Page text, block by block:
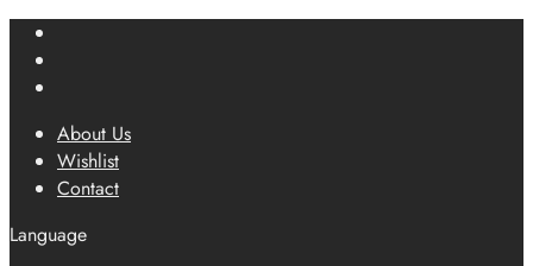
About Us
Wishlist
Contact
Language